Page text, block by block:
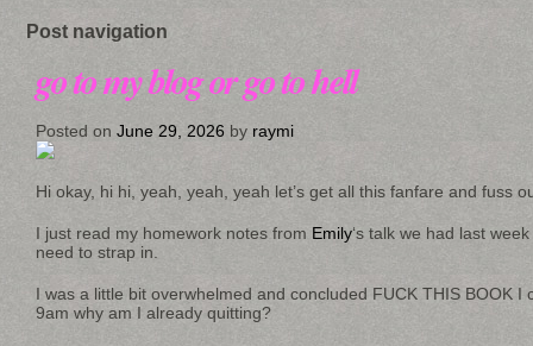
Post navigation
go to my blog or go to hell
Posted on June 29, 2026 by raymi
Hi okay, hi hi, yeah, yeah, yeah let’s get all this fanfare and fuss
I just read my homework notes from Emily‘s talk we had last
need to strap in.
I was a little bit overwhelmed and concluded FUCK THIS BOOK I
9am why am I already quitting?